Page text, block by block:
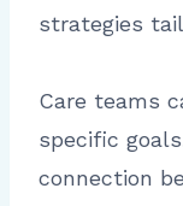
strategies
Care teams
specific
connection